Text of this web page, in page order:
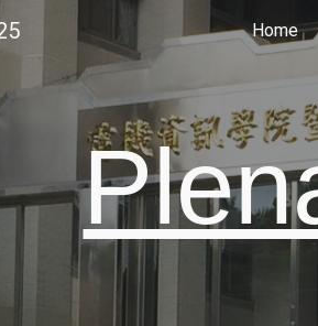
Skip to main
Home